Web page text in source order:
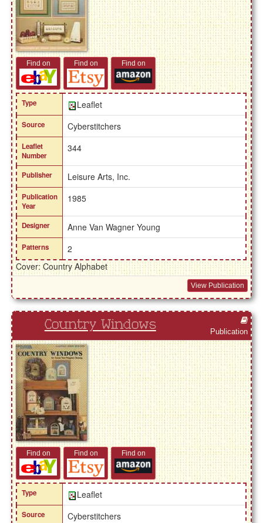
Find on Find on Find on
Type Leaflet
Source Cyberstitchers
Leaflet
Number
344
Publisher Leisure Arts, Inc.
Publication
Year
1985
Designer Anne Van Wagner Young
Patterns
2
Cover: Country Alphabet
View Publication
Country Windows Publication
Find on Find on Find on
Type Leaflet
Source Cyberstitchers